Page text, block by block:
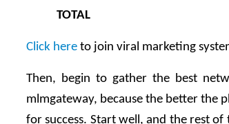
TOTAL
Click here to join viral marketing
Then, begin to gather the best
mlmgateway, because the better the
for success. Start well, and the rest